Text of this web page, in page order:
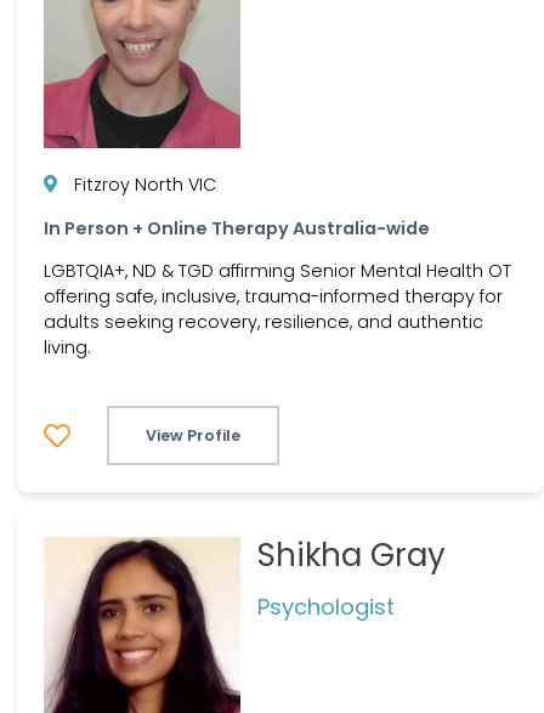
Fitzroy North VIC
In Person + Online Therapy Australia-wide
LGBTQIA+, ND & TGD affirming Senior Mental Health OT
offering safe, inclusive, trauma-informed therapy for
adults seeking recovery, resilience, and authentic
living.
View Profile
Shikha Gray
Psychologist